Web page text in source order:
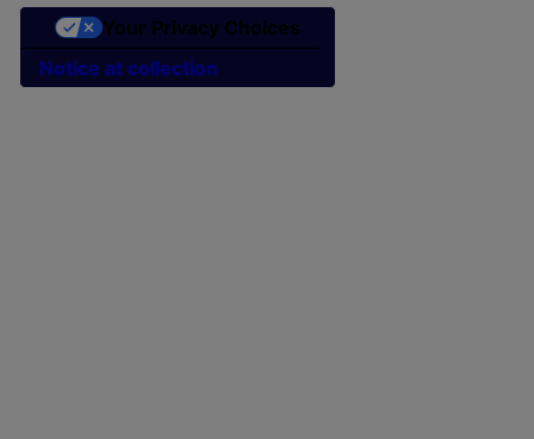
Notice at collection
Your Privacy Choices